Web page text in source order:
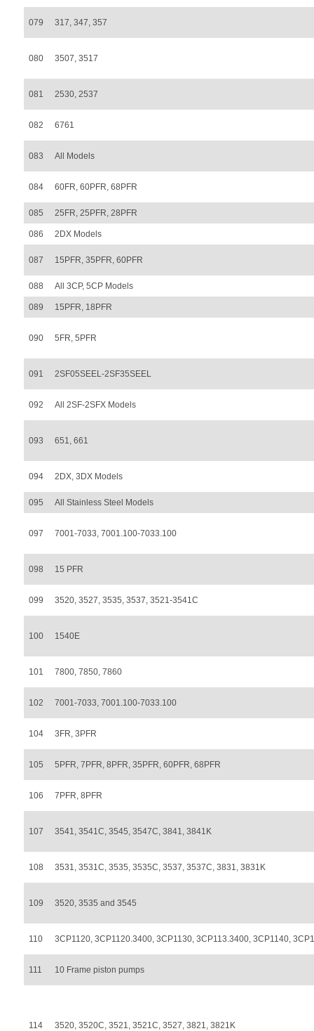
079 317, 347, 357
080 3507, 3517
081 2530, 2537
082 6761
083 All Models
084 60FR, 60PFR, 68PFR
085 25FR, 25PFR, 28PFR
086 2DX Models
087 15PFR, 35PFR, 60PFR
088 All 3CP, 5CP Models
089 15PFR, 18PFR
090 5FR, 5PFR
091 2SF05SEEL-2SF35SEEL
092 All 2SF-2SFX Models
093 651, 661
094 2DX, 3DX Models
095 All Stainless Steel Models
097 7001-7033, 7001.100-7033.100
098 15 PFR
099 3520, 3527, 3535, 3537, 3521-3541C
100 1540E
101 7800, 7850, 7860
102 7001-7033, 7001.100-7033.100
104 3FR, 3PFR
105 5PFR, 7PFR, 8PFR, 35PFR, 60PFR, 68PFR
106 7PFR, 8PFR
107 3541, 3541C, 3545, 3547C, 3841, 3841K
108 3531, 3531C, 3535, 3535C, 3537, 3537C, 3831, 3831K
109 3520, 3535 and 3545
110 3CP1120, 3CP1120.3400, 3CP1130, 3CP113.3400, 3CP1140,
111 10 Frame piston pumps
114 3520, 3520C, 3521, 3521C, 3527, 3821, 3821K